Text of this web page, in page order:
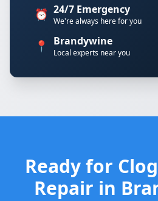
⏰ 24/7 Emergency
We're always here for you
📍 Brandywine
Local experts near you
Ready for
Repair in